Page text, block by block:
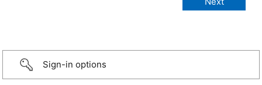
Sign-in options